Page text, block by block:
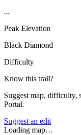
...
Peak Elevation
Black Diamond
Difficulty
Know this trail?
Suggest map, difficulty,
Portal.
Suggest an edit
Loading map…